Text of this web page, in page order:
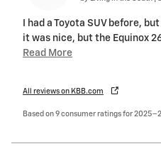
I had a Toyota SUV before,
it was nice, but the Equinox
Read More
All reviews on KBB.com
Based on 9 consumer ratings for